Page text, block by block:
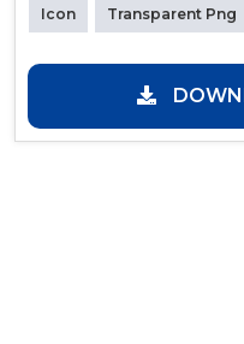
Icon Transparent Png